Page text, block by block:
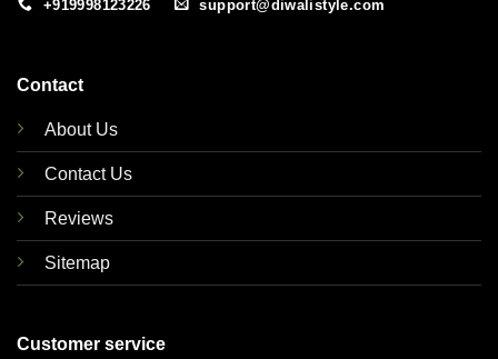
+919998123226 support@diwalistyle.com
Contact
About Us
Contact Us
Reviews
Sitemap
Customer service